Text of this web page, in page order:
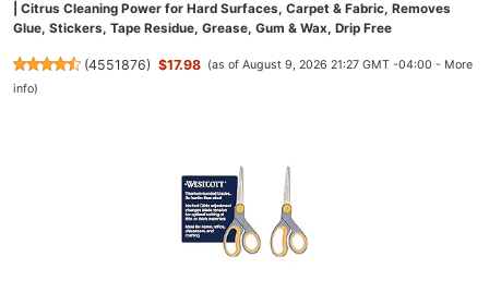
| Citrus Cleaning Power for Hard Surfaces, Carpet & Fabric, Removes
Glue, Stickers, Tape Residue, Grease, Gum & Wax, Drip Free
(4551876) $17.98 (as of August 9, 2026 21:27 GMT -04:00 - More
info)